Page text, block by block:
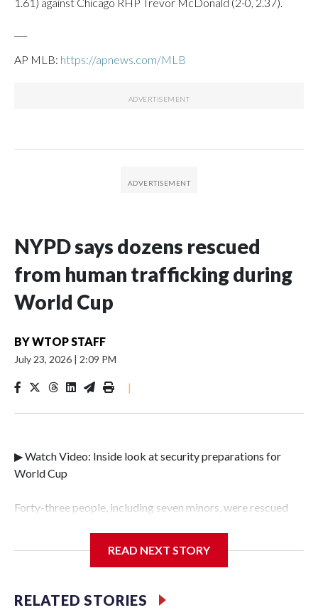
AP MLB: https://apnews.com/MLB
NYPD says dozens rescued
from human trafficking during
World Cup
BYWTOP STAFF
July 23, 2026 | 2:09 PM
|
▶ Watch Video: Inside look at security preparations for
World Cup
Forty-three people, including seven minors, were rescued
Police Department's Special Victims Unit.The rescue
specialized NYPD detectives who arrested 89
individuals."The surprise was really the outpouring of
READ NEXT STORY
RELATED STORIES